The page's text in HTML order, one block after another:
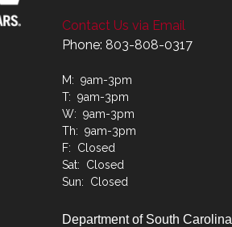
Contact Us via Email
Phone: 803-808-0317
M: 9am-3pm
T: 9am-3pm
W: 9am-3pm
Th: 9am-3pm
F: Closed
Sat: Closed
Sun: Closed
Department of South Carolina